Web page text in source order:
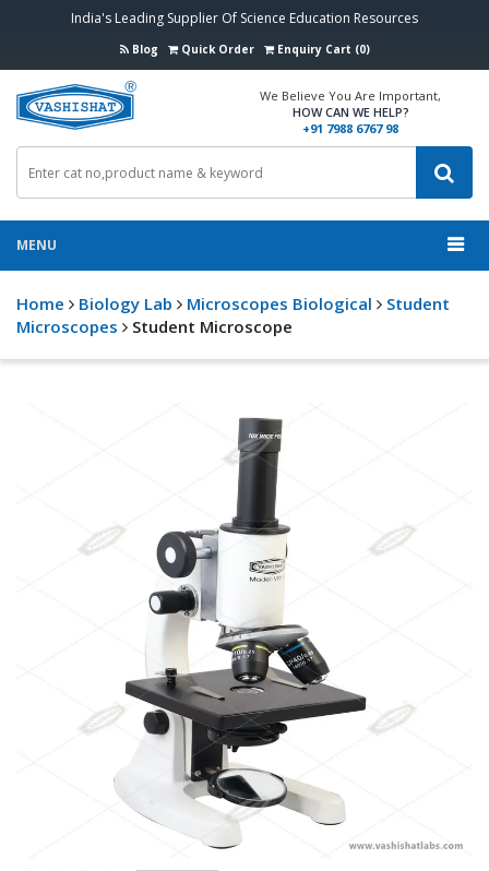
India's Leading Supplier Of Science Education Resources
Blog Quick Order Enquiry Cart (0)
We Believe You Are Important,
HOW CAN WE HELP?
+91 7988 6767 98
MENU
Home Biology Lab Microscopes Biological
Student
Microscopes
Student Microscope